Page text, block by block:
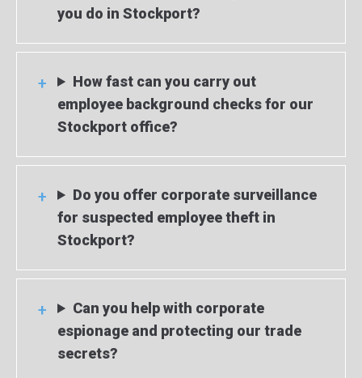
you do in Stockport?
How fast can you carry out
employee background checks for our
Stockport office?
Do you offer corporate surveillance
for suspected employee theft in
Stockport?
Can you help with corporate
espionage and protecting our trade
secrets?